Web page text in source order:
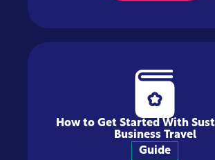
How to Get Started With
Business Travel
Guide